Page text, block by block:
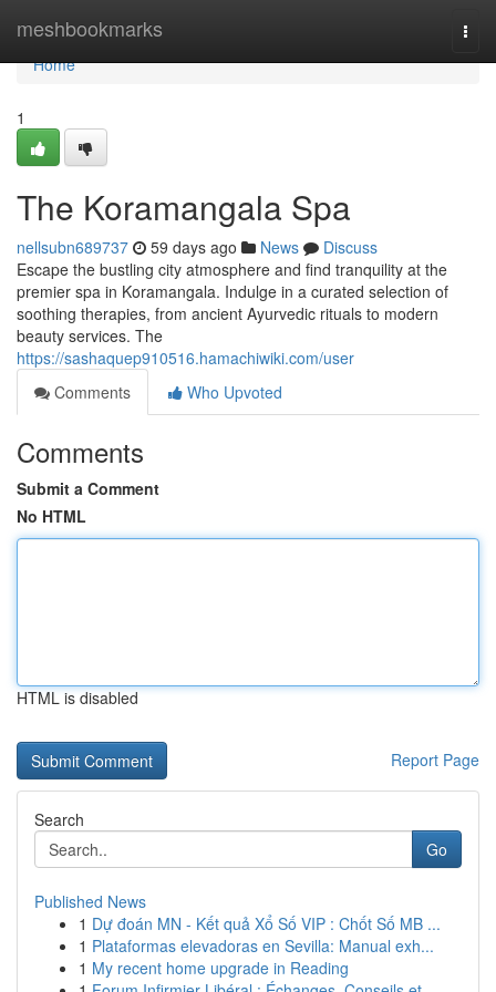
meshbookmarks
Home
Home
1
The Koramangala Spa
nellsubn689737 59 days ago News
Discuss
Escape the bustling city atmosphere and find tranquility at the
premier spa in Koramangala. Indulge in a curated selection of
soothing therapies, from ancient Ayurvedic rituals to modern
beauty services. The
https://sashaquep910516.hamachiwiki.com/user
Comments
Who Upvoted
Comments
Submit a Comment
No HTML
HTML is disabled
Report Page
Search
Go
Published News
1 Dự đoán MN - Kết quả Xổ Số VIP : Chốt Số MB ...
1 Plataformas elevadoras en Sevilla: Manual exh...
1 My recent home upgrade in Reading